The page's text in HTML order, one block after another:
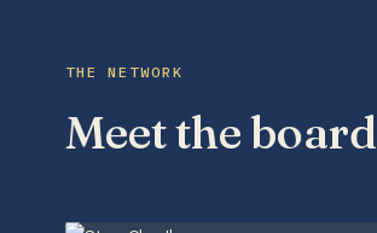
THE NETWORK
Meet the board